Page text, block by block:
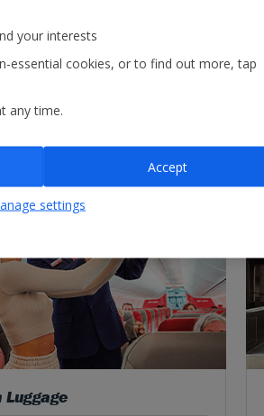
or freshly made sandwiches.
Luggage
your interests
essential cookies, or to find out more, tap
any time.
settings
Accept